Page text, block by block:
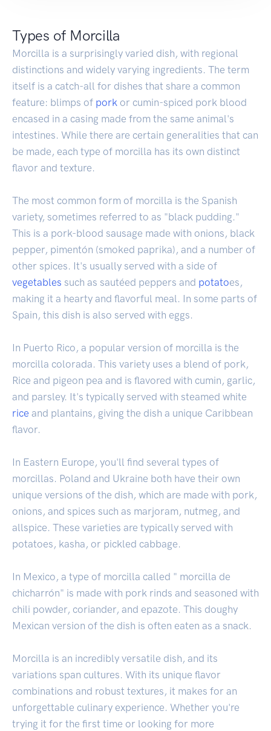
Types of Morcilla
Morcilla is a surprisingly varied dish, with regional
distinctions and widely varying ingredients. The term
itself is a catch-all for dishes that share a common
feature: blimps of pork or cumin-spiced pork blood
encased in a casing made from the same animal's
intestines. While there are certain generalities that can
be made, each type of morcilla has its own distinct
flavor and texture.
The most common form of morcilla is the Spanish
variety, sometimes referred to as "black pudding."
This is a pork-blood sausage made with onions, black
pepper, pimentón (smoked paprika), and a number of
other spices. It's usually served with a side of
vegetables such as sautéed peppers and potatoes,
making it a hearty and flavorful meal. In some parts of
Spain, this dish is also served with eggs.
In Puerto Rico, a popular version of morcilla is the
morcilla colorada. This variety uses a blend of pork,
Rice and pigeon pea and is flavored with cumin, garlic,
and parsley. It's typically served with steamed white
rice and plantains, giving the dish a unique Caribbean
flavor.
In Eastern Europe, you'll find several types of
morcillas. Poland and Ukraine both have their own
unique versions of the dish, which are made with pork,
onions, and spices such as marjoram, nutmeg, and
allspice. These varieties are typically served with
potatoes, kasha, or pickled cabbage.
In Mexico, a type of morcilla called " morcilla de
chicharrón" is made with pork rinds and seasoned with
chili powder, coriander, and epazote. This doughy
Mexican version of the dish is often eaten as a snack.
Morcilla is an incredibly versatile dish, and its
variations span cultures. With its unique flavor
combinations and robust textures, it makes for an
unforgettable culinary experience. Whether you're
trying it for the first time or looking for more